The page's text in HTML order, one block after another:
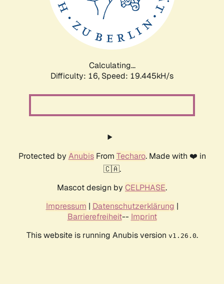
Calculating...
Difficulty: 16, Speed: 19.445kH/s
Protected by AnubisFrom Techaro. Made with ❤️ in
🇨🇦.
Mascot design by CELPHASE.
Impressum | Datenschutzerklärung |
Barrierefreiheit-- Imprint
This website is running Anubis version v1.26.0.